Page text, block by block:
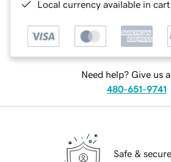
Local currency available in
Need help? Give us
480-651-9741
Safe & secure